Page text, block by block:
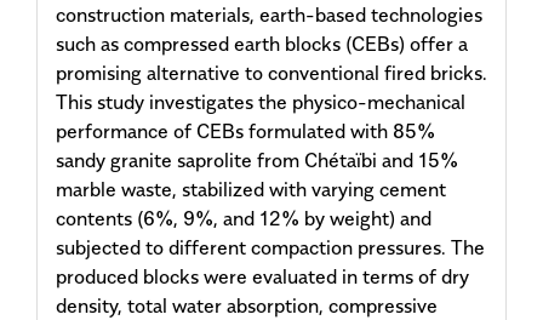
construction materials, earth-based technologies
such as compressed earth blocks (CEBs) offer a
promising alternative to conventional fired bricks.
This study investigates the physico-mechanical
performance of CEBs formulated with 85%
sandy granite saprolite from Chétaïbi and 15%
marble waste, stabilized with varying cement
contents (6%, 9%, and 12% by weight) and
subjected to different compaction pressures. The
produced blocks were evaluated in terms of dry
density, total water absorption, compressive